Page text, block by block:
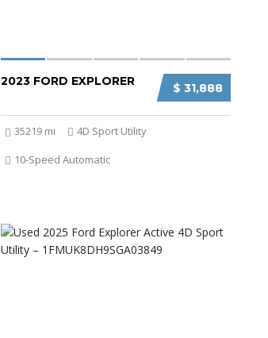
$ 31,888
2023 FORD EXPLORER
35219 mi
4D Sport Utility
10-Speed Automatic